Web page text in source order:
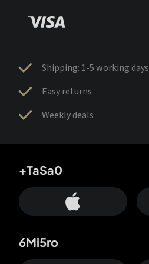
Shipping: 1-5 working days
Easy returns
Weekly deals
+TaSa0
6Mi5ro